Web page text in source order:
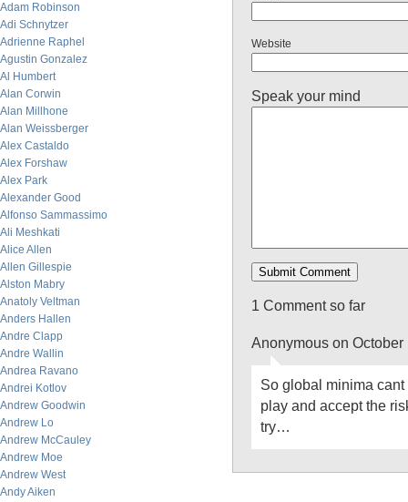
Adam Robinson
Adi Schnytzer
Adrienne Raphel
Agustin Gonzalez
Al Humbert
Alan Corwin
Alan Millhone
Alan Weissberger
Alex Castaldo
Alex Forshaw
Alex Park
Alexander Good
Alfonso Sammassimo
Ali Meshkati
Alice Allen
Allen Gillespie
Alston Mabry
Anatoly Veltman
Anders Hallen
Andre Clapp
Andre Wallin
Andrea Ravano
Andrei Kotlov
Andrew Goodwin
Andrew Lo
Andrew McCauley
Andrew Moe
Andrew West
Andy Aiken
Website
Speak your mind
1 Comment so far
Anonymous on
So global minima
play and accept the
try…